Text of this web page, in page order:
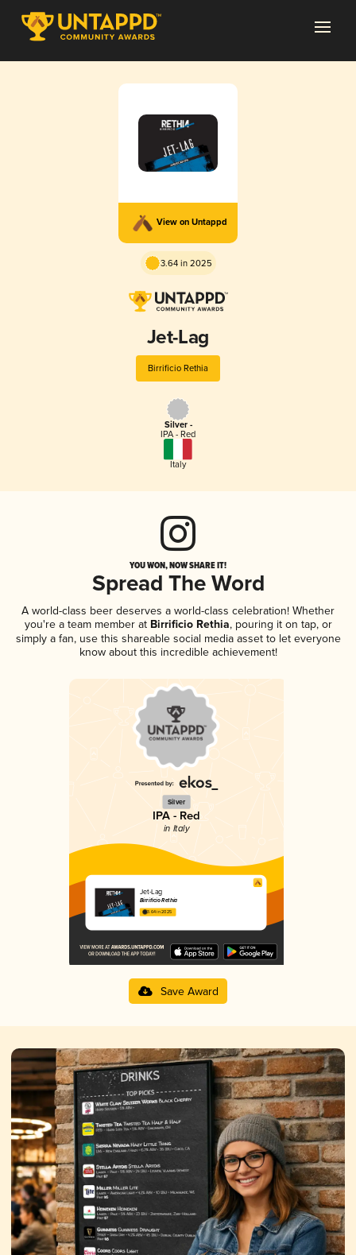
View on Untappd
3.64 in 2025
Jet-Lag
Birrificio Rethia
Silver -
IPA - Red
Italy
YOU WON, NOW SHARE IT!
Spread The Word
A world-class beer deserves a world-class celebration! Whether
you're a team member atBirrificio Rethia, pouring it on tap, or
simply a fan, use this shareable social media asset to let everyone
know about this incredible achievement!
Silver
IPA - Red
in Italy
Jet-Lag
Birrificio Rethia
3.64 in 2025
Save Award